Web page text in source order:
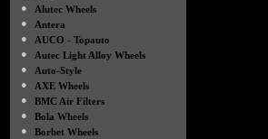
●
Alutec Wheels
●
Antera
●
AUCO - Topauto
●
Autec Light Alloy Wheels
●
Auto-Style
●
AXE Wheels
●
BMC Air Filters
●
Bola Wheels
●
Borbet Wheels